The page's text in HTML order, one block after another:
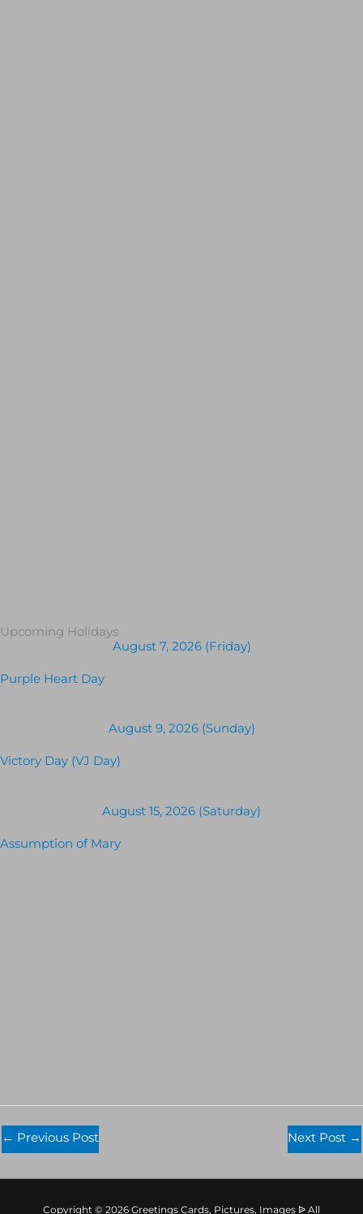
Upcoming Holidays
August 7, 2026 (Friday)
Purple Heart Day
August 9, 2026 (Sunday)
Victory Day (VJ Day)
August 15, 2026 (Saturday)
Assumption of Mary
← Previous Post Next Post →